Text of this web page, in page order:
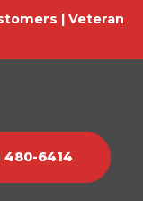
| Veteran
480-6414